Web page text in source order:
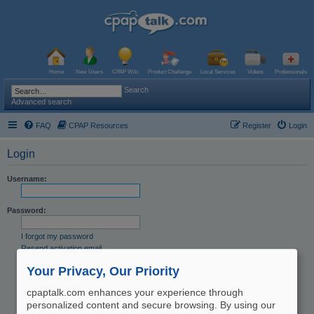
Home New Users CPAP Wiki Product Challenge Local Services Videos Professionals
Search
Advanced search
FAQ CPAP Resources Login
Register
Login
Username:
Password:
I forgot my password
Resend activation email
Remember me
Hide my online status this session
Your Privacy, Our Priority
cpaptalk.com enhances your experience through
personalized content and secure browsing. By using our